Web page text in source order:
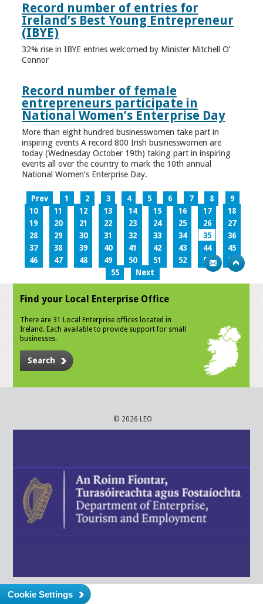
Record number of entries for
Ireland’s Best Young Entrepreneur
(IBYE)
32% rise in IBYE entries welcomed by Minister Mitchell O’
Connor
Record number of female
entrepreneurs participate in
National Women’s Enterprise Day
More than eight hundred businesswomen take part in
inspiring events A record 800 Irish businesswomen are
today (Wednesday October 19th) taking part in inspiring
events all over the country to mark the 10th annual
National Women’s Enterprise Day.
Prev 1 2 3 4 5 6 7 8
9
10
11 12 13 14 15 16 17
18
19
20 21 22 23 24 25 26
27
28
29 30 31 32 33 34 35
36
37
38 39 40 41 42 43 44
45
46
47 48 49 50 51 52 53
54
55
Next
Find your Local Enterprise Office
There are 31 Local Enterprise offices located in
Ireland. Each available to provide support for small
businesses.
Search
© 2026 LEO
Cookie Settings